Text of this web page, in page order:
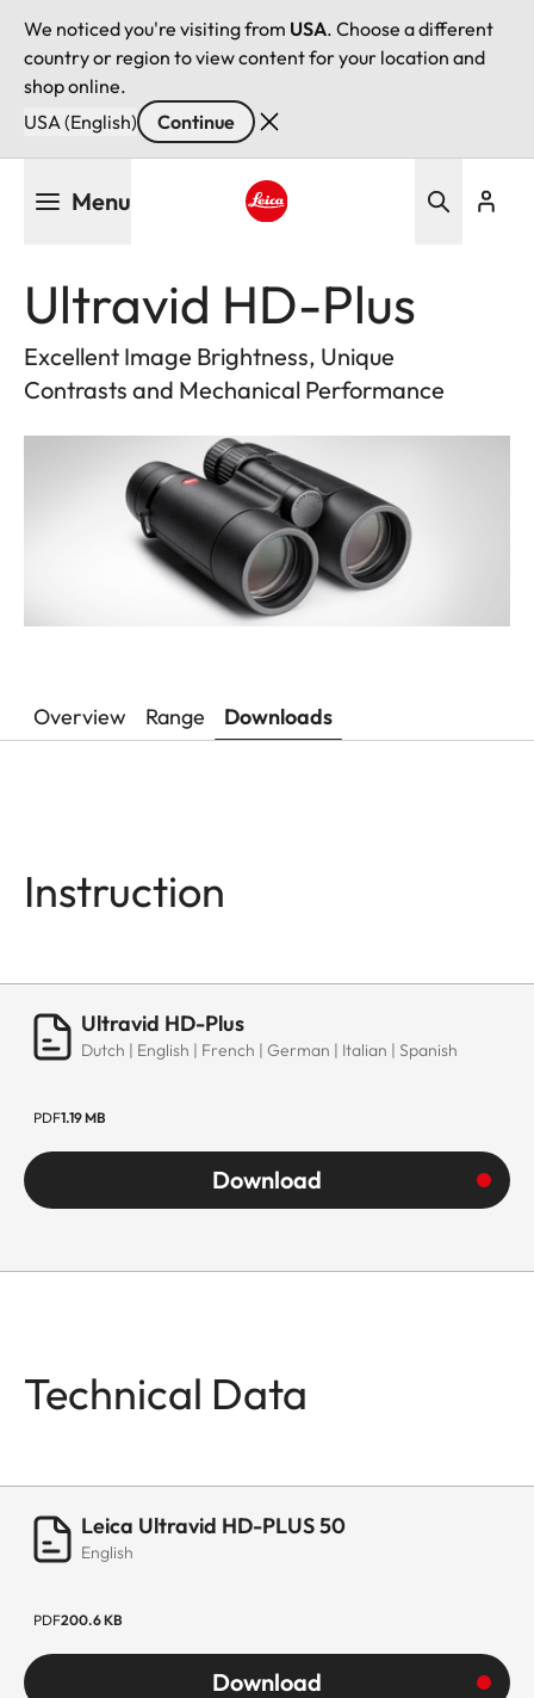
We noticed you're visiting from USA. Choose a different
country or region to view content for your location and
shop online.
USA (English)
Continue
Menu
Ultravid HD-Plus
Excellent Image Brightness, Unique
Contrasts and Mechanical Performance
Overview Range Downloads
Instruction
Ultravid HD-Plus
Dutch | English | French | German | Italian | Spanish
PDF1.19 MB
Download
Technical Data
Leica Ultravid HD-PLUS 50
English
PDF200.6 KB
Download